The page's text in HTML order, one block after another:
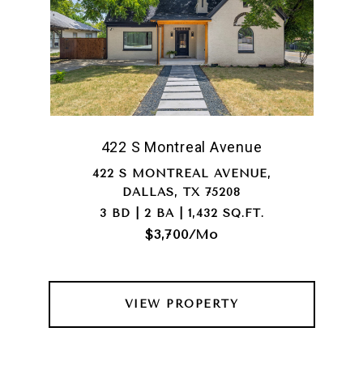
422 S Montreal Avenue
422 S MONTREAL AVENUE,
DALLAS, TX 75208
3 BD | 2 BA | 1,432 SQ.FT.
$3,700/mo
VIEW PROPERTY